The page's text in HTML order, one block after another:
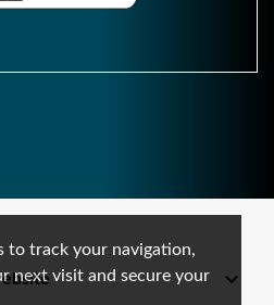
to track your navigation,
next visit and secure your
